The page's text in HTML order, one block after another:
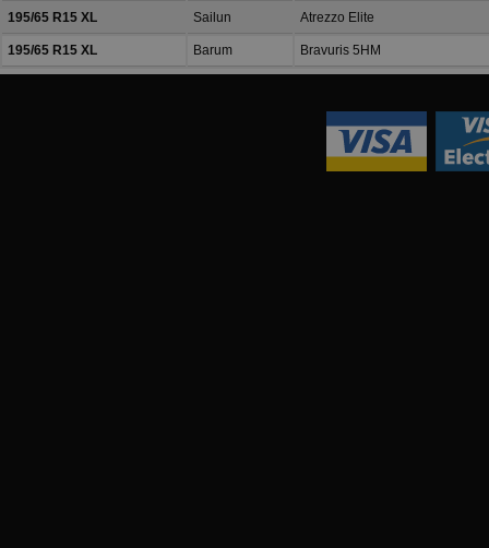
195/65 R15 XL Sailun Atrezzo Elite
195/65 R15 XL Barum Bravuris 5HM